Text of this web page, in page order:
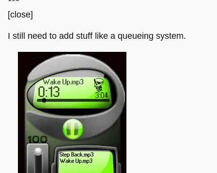
[close]
I still need to add stuff like a queueing system.